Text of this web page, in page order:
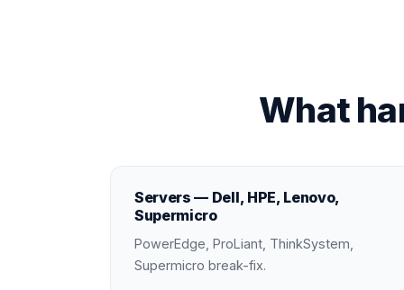
What
Servers — Dell, HPE, Lenovo,
Supermicro
PowerEdge, ProLiant, ThinkSystem,
Supermicro break-fix.